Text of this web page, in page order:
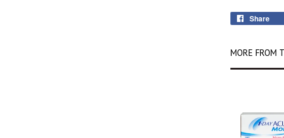
Share
MORE FROM